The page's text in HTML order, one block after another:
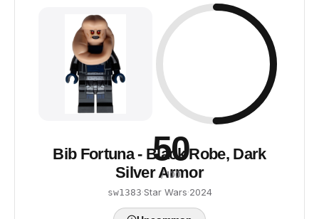
50
/ 100
Bib Fortuna - Black Robe, Dark
Silver Armor
sw1383·Star Wars·2024